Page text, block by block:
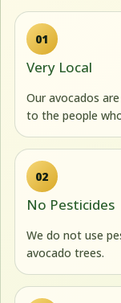
01
Very Local
Our avocados
to the people
02
No Pesticides
We do not use
avocado trees.